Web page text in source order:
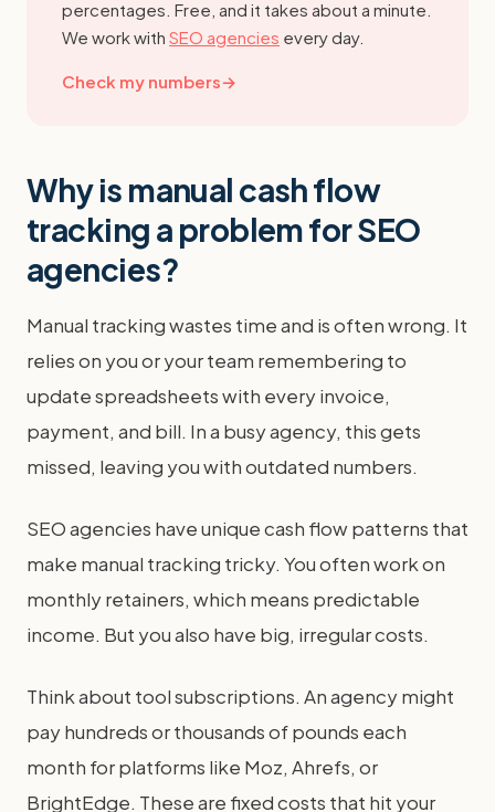
percentages. Free, and it takes about a minute.
We work with SEO agencies every day.
Check my numbers→
Why is manual cash flow
tracking a problem for SEO
agencies?
Manual tracking wastes time and is often wrong. It
relies on you or your team remembering to
update spreadsheets with every invoice,
payment, and bill. In a busy agency, this gets
missed, leaving you with outdated numbers.
SEO agencies have unique cash flow patterns that
make manual tracking tricky. You often work on
monthly retainers, which means predictable
income. But you also have big, irregular costs.
Think about tool subscriptions. An agency might
pay hundreds or thousands of pounds each
month for platforms like Moz, Ahrefs, or
BrightEdge. These are fixed costs that hit your